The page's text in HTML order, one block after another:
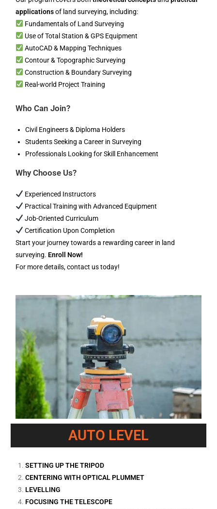
applicationsof land surveying, including:
Fundamentals of Land Surveying
Use of Total Station & GPS Equipment
AutoCAD & Mapping Techniques
Contour & Topographic Surveying
Construction & Boundary Surveying
Real-world Project Training
Who Can Join?
Civil Engineers & Diploma Holders
Students Seeking a Career in Surveying
Professionals Looking for Skill Enhancement
Why Choose Us?
Experienced Instructors
Practical Training with Advanced Equipment
Job-Oriented Curriculum
Certification Upon Completion
Start your journey towards a rewarding career in land
surveying. Enroll Now!
For more details, contact us today!
AUTO LEVEL
SETTING UP THE TRIPOD
CENTERING WITH OPTICAL PLUMMET
LEVELLING
FOCUSING THE TELESCOPE